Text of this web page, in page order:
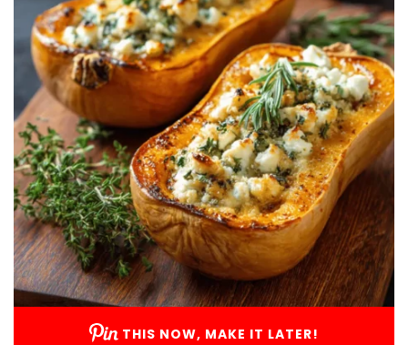
THIS NOW, MAKE IT LATER!